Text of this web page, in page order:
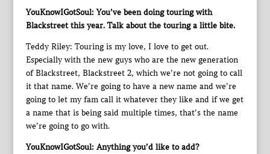
YouKnowIGotSoul: You’ve been doing touring with
Blackstreet this year. Talk about the touring a little bite.
Teddy Riley: Touring is my love, I love to get out.
Especially with the new guys who are the new generation
of Blackstreet, Blackstreet 2, which we’re not going to call
it that name. We’re going to have a new name and we’re
going to let my fam call it whatever they like and if we get
a name that is being said multiple times, that’s the name
we’re going to go with.
YouKnowIGotSoul: Anything you’d like to add?